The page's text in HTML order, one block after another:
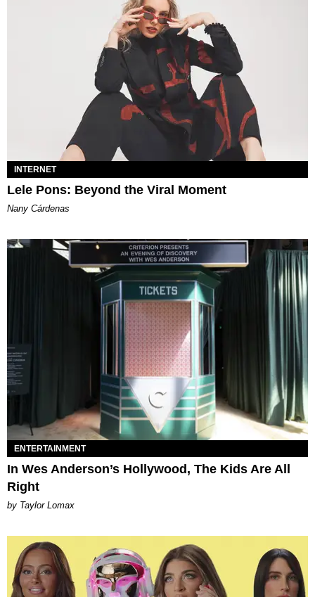
INTERNET
Lele Pons: Beyond the Viral Moment
Nany Cárdenas
ENTERTAINMENT
In Wes Anderson’s Hollywood, The Kids Are All
Right
by Taylor Lomax